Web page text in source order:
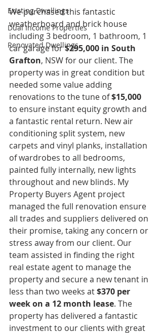
Existing Dwellings
Dual Income Properties
Renovated Dwellings
We purchased this fantastic
weatherboard and brick house
including 3 bedroom, 1 bathroom, 1
car garage for $295,000 in South
Grafton, NSW for our client. The
property was in great condition but
needed some value adding
renovations to the tune of $15,000
to ensure instant equity growth and
a fantastic rental return. New air
conditioning split system, new
carpets and vinyl planks, installation
of wardrobes to all bedrooms,
painted fully internally, new lights
throughout and new blinds. My
Property Buyers Agent project
managed the full renovation ensure
all trades and suppliers delivered on
their promise, taking any concern or
stress away from our client. Our
team assisted in finding the right
real estate agent to manage the
property and secure a new tenant in
less than two weeks at $370 per
week on a 12 month lease. The
property has delivered a fantastic
investment to our clients with great